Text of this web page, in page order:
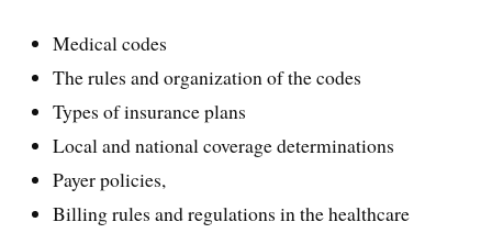
Medical codes
The rules and organization of the codes
Types of insurance plans
Local and national coverage determinations
Payer policies,
Billing rules and regulations in the healthcare